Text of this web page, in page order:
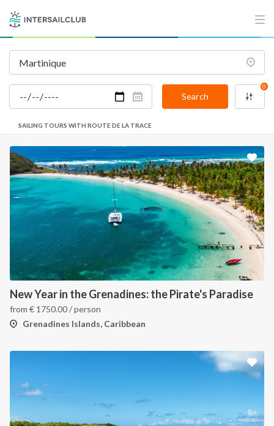
Search
0
SAILING TOURS WITH ROUTE DE LA TRACE
New Year in the Grenadines: the Pirate's Paradise
from € 1750.00/ person
Grenadines Islands, Caribbean